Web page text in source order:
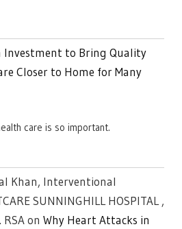
Investment to Bring Quality
Closer to Home for Many
care is so important.
Khan, Interventional
SUNNINGHILL HOSPITAL ,
RSAon Why Heart Attacks in